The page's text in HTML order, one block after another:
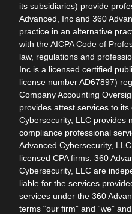
its subsidiaries) provide
Advanced, Inc and 360
practice in an alternative
with the AICPA Code of
law, regulations and
Inc is a licensed certified
license number AD67897)
Company Accounting
provides attest services to
Cybersecurity, LLC provides
compliance professional
Advanced Cybersecurity,
licensed CPA firms. 360
Cybersecurity, LLC are
liable for the services
services under the 360
terms “our firm” and “we”